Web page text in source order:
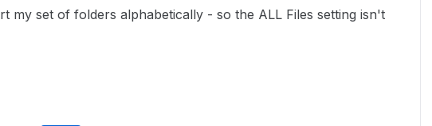
my set of folders alphabetically - so the ALL Files setting isn't